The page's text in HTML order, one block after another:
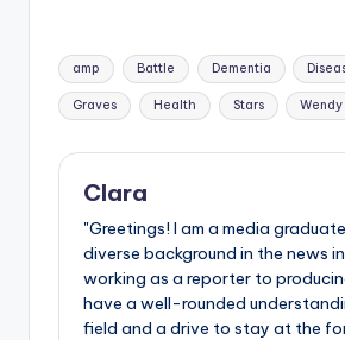
Tags:
amp Battle Dementia
Graves Health Stars Wendy
Clara
"Greetings! I am a media
diverse background in the news
working as a reporter to
have a well-rounded
field and a drive to stay at the